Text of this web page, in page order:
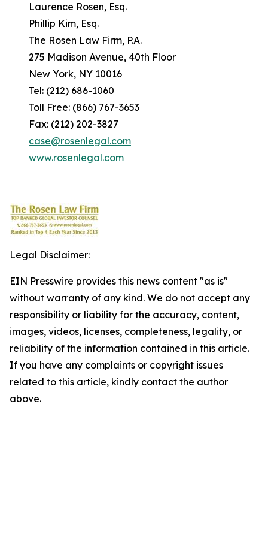
Laurence Rosen, Esq.
Phillip Kim, Esq.
The Rosen Law Firm, P.A.
275 Madison Avenue, 40th Floor
New York, NY 10016
Tel: (212) 686-1060
Toll Free: (866) 767-3653
Fax: (212) 202-3827
case@rosenlegal.com
www.rosenlegal.com
Legal Disclaimer:
EIN Presswire provides this news content "as is"
without warranty of any kind. We do not accept any
responsibility or liability for the accuracy, content,
images, videos, licenses, completeness, legality, or
reliability of the information contained in this article.
If you have any complaints or copyright issues
related to this article, kindly contact the author
above.